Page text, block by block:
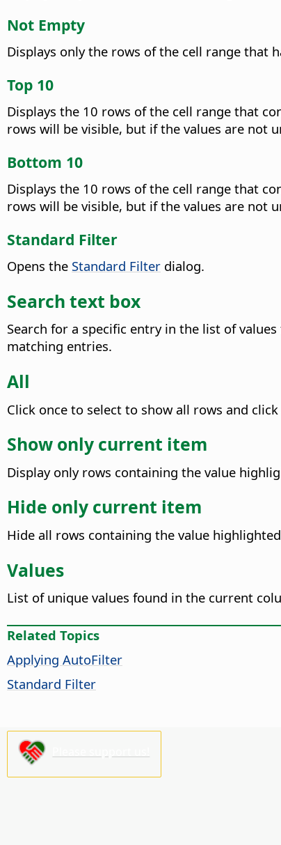
Not Empty
Displays only the rows of the cell range that
Top 10
Displays the 10 rows of the cell range that
rows will be visible, but if the values are not
Bottom 10
Displays the 10 rows of the cell range that
rows will be visible, but if the values are not
Standard Filter
Opens the Standard Filter dialog.
Search text box
Search for a specific entry in the list of
matching entries.
All
Click once to select to show all rows and
Show only current item
Display only rows containing the value
Hide only current item
Hide all rows containing the value
Values
List of unique values found in the current
Related Topics
Applying AutoFilter
Standard Filter